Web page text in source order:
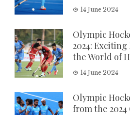
14 June 2024
Olympic
2024:
the World of
14 June 2024
Olympic
from the 2024